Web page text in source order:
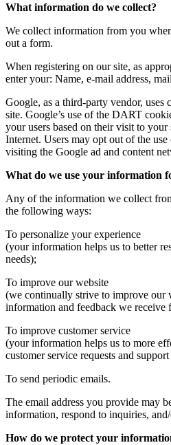
What information do we collect?
We collect information from you
out a form.
When registering on our site, as
enter your: Name, e-mail address,
Google, as a third-party vendor, uses
site. Google’s use of the DART
your users based on their visit to your
Internet. Users may opt out of the
visiting the Google ad and content
What do we use your information
Any of the information we collect
the following ways:
To personalize your experience
(your information helps us to better
needs);
To improve our website
(we continually strive to improve our
information and feedback we receive
To improve customer service
(your information helps us to more
customer service requests and support
To send periodic emails.
The email address you provide may
information, respond to inquiries,
How do we protect your